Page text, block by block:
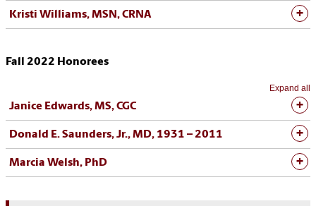
Kristi Williams, MSN, CRNA
Fall 2022 Honorees
Expand all
Janice Edwards, MS, CGC
Donald E. Saunders, Jr., MD, 1931 – 2011
Marcia Welsh, PhD